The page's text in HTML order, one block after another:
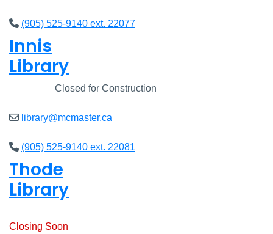
(905) 525-9140 ext. 22077
Innis
Library
Closed for Construction
library@mcmaster.ca
(905) 525-9140 ext. 22081
Thode
Library
Closing Soon